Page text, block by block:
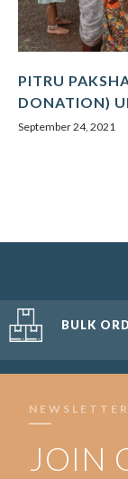
PITRU
DONATION)
September 24, 2021
BULK
NEWSLETTER
JOIN